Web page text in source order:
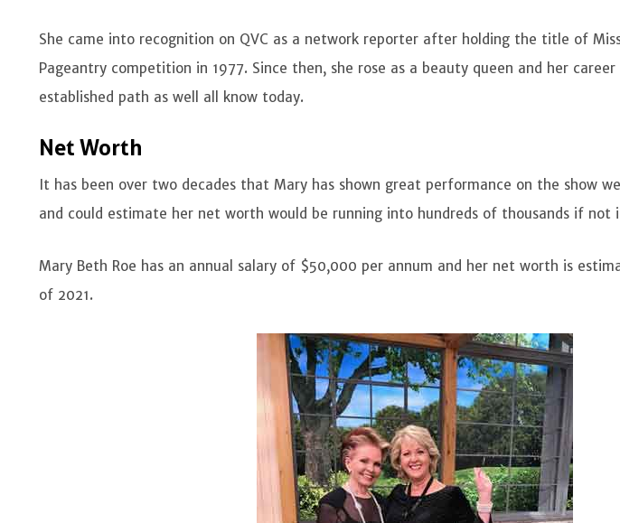
She came into recognition on QVC as a network reporter after holding the title of
Pageantry competition in 1977. Since then, she rose as a beauty queen and her
established path as well all know today.
Net Worth
It has been over two decades that Mary has shown great performance on the show
and could estimate her net worth would be running into hundreds of thousands if not
Mary Beth Roe has an annual salary of $50,000 per annum and her net worth is
of 2021.